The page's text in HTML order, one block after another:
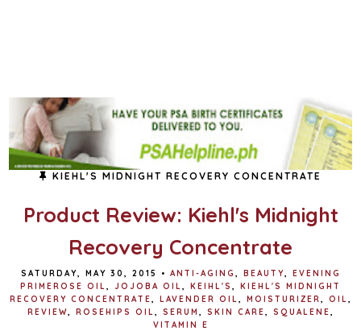
KIEHL'S MIDNIGHT RECOVERY CONCENTRATE
Product Review: Kiehl's Midnight
Recovery Concentrate
SATURDAY, MAY 30, 2015 • ANTI-AGING BEAUTY
EVENING
PRIMEROSE OIL
JOJOBA OIL KEIHL'S
KIEHL'S MIDNIGHT
RECOVERY CONCENTRATE
LAVENDER OIL MOISTURIZER OIL
REVIEW
ROSEHIPS OIL SERUM SKIN CARE SQUALENE
VITAMIN E